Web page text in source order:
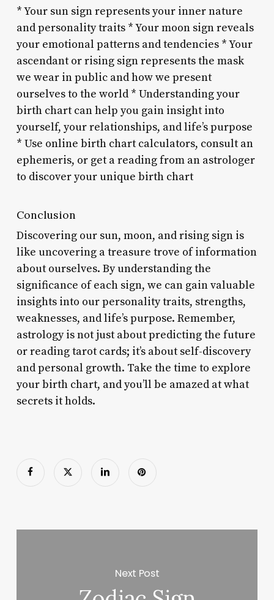
* Your sun sign represents your inner nature
and personality traits * Your moon sign reveals
your emotional patterns and tendencies * Your
ascendant or rising sign represents the mask
we wear in public and how we present
ourselves to the world * Understanding your
birth chart can help you gain insight into
yourself, your relationships, and life’s purpose
* Use online birth chart calculators, consult an
ephemeris, or get a reading from an astrologer
to discover your unique birth chart
Conclusion
Discovering our sun, moon, and rising sign is
like uncovering a treasure trove of information
about ourselves. By understanding the
significance of each sign, we can gain valuable
insights into our personality traits, strengths,
weaknesses, and life’s purpose. Remember,
astrology is not just about predicting the future
or reading tarot cards; it’s about self-discovery
and personal growth. Take the time to explore
your birth chart, and you’ll be amazed at what
secrets it holds.
Next Post